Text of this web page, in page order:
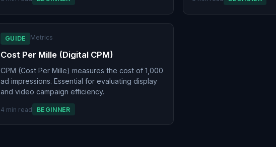
GUIDE Metrics
Cost Per Mille (Digital CPM)
CPM (Cost Per Mille) measures the cost of 1,000
ad impressions. Essential for evaluating display
and video campaign efficiency.
4 min read BEGINNER